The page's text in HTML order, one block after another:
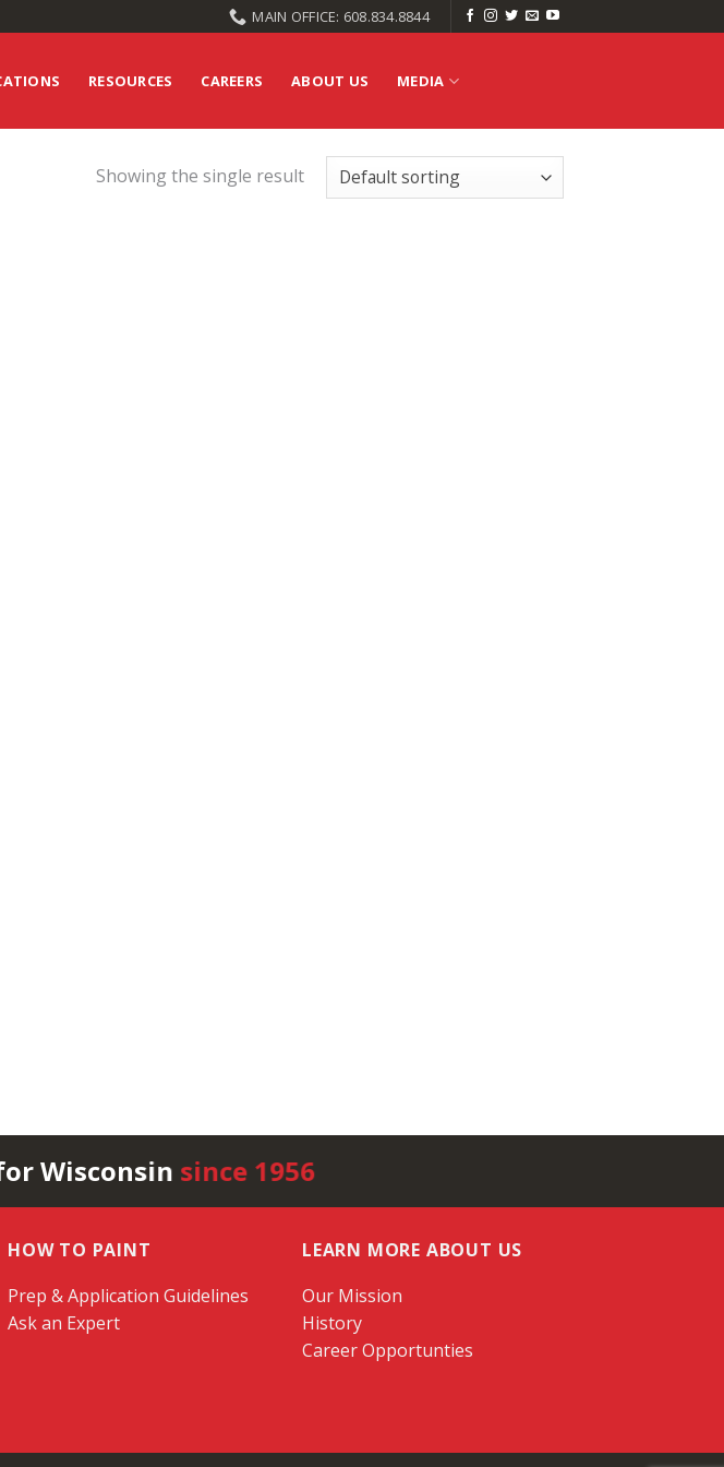
MAIN OFFICE: 608.834.8844
RESOURCES CAREERS ABOUT US MEDIA
Showing the single result
Wisconsin since 1956
HOW TO PAINT
Prep & Application Guidelines
Ask an Expert
LEARN MORE ABOUT US
Our Mission
History
Career Opportunties